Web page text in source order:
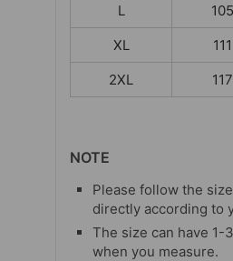
L
105
XL
111
2XL
117
NOTE
Please follow the
directly according to
The size can have 1-
when you measure.